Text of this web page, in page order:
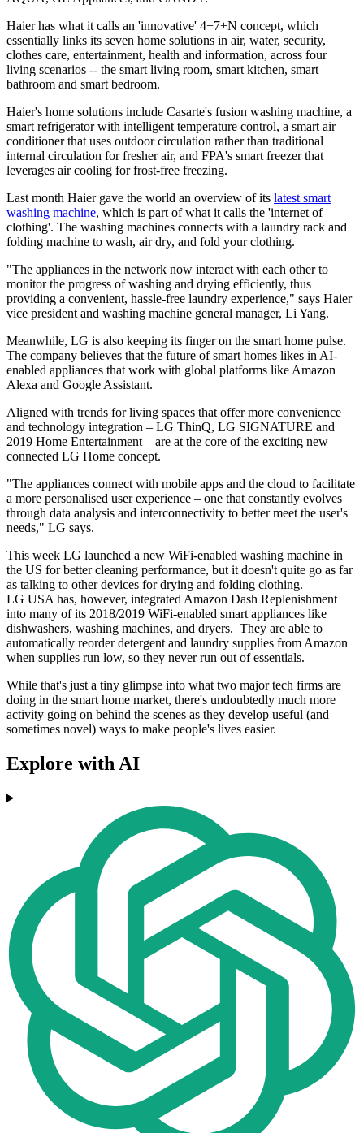
Haier has what it calls an 'innovative' 4+7+N concept, which
essentially links its seven home solutions in air, water, security,
clothes care, entertainment, health and information, across four
living scenarios -- the smart living room, smart kitchen, smart
bathroom and smart bedroom.
Haier's home solutions include Casarte's fusion washing machine, a
smart refrigerator with intelligent temperature control, a smart air
conditioner that uses outdoor circulation rather than traditional
internal circulation for fresher air, and FPA's smart freezer that
leverages air cooling for frost-free freezing.
Last month Haier gave the world an overview of its latest smart
washing machine, which is part of what it calls the 'internet of
clothing'. The washing machines connects with a laundry rack and
folding machine to wash, air dry, and fold your clothing.
"The appliances in the network now interact with each other to
monitor the progress of washing and drying efficiently, thus
providing a convenient, hassle-free laundry experience," says Haier
vice president and washing machine general manager, Li Yang.
Meanwhile, LG is also keeping its finger on the smart home pulse.
The company believes that the future of smart homes likes in AI-
enabled appliances that work with global platforms like Amazon
Alexa and Google Assistant.
Aligned with trends for living spaces that offer more convenience
and technology integration – LG ThinQ, LG SIGNATURE and
2019 Home Entertainment – are at the core of the exciting new
connected LG Home concept.
"The appliances connect with mobile apps and the cloud to facilitate
a more personalised user experience – one that constantly evolves
through data analysis and interconnectivity to better meet the user's
needs," LG says.
This week LG launched a new WiFi-enabled washing machine in
the US for better cleaning performance, but it doesn't quite go as far
as talking to other devices for drying and folding clothing.
LG USA has, however, integrated Amazon Dash Replenishment
into many of its 2018/2019 WiFi-enabled smart appliances like
dishwashers, washing machines, and dryers. They are able to
automatically reorder detergent and laundry supplies from Amazon
when supplies run low, so they never run out of essentials.
While that's just a tiny glimpse into what two major tech firms are
doing in the smart home market, there's undoubtedly much more
activity going on behind the scenes as they develop useful (and
sometimes novel) ways to make people's lives easier.
Explore with AI